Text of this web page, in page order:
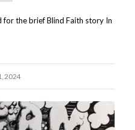
for the brief Blind Faith story In
2024